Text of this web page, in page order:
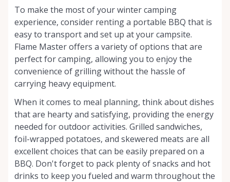
To make the most of your winter camping
experience, consider renting a portable BBQ that is
easy to transport and set up at your campsite.
Flame Master offers a variety of options that are
perfect for camping, allowing you to enjoy the
convenience of grilling without the hassle of
carrying heavy equipment.
When it comes to meal planning, think about dishes
that are hearty and satisfying, providing the energy
needed for outdoor activities. Grilled sandwiches,
foil-wrapped potatoes, and skewered meats are all
excellent choices that can be easily prepared on a
BBQ. Don't forget to pack plenty of snacks and hot
drinks to keep you fueled and warm throughout the